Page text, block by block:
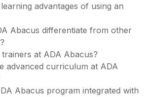
advantages of using an
Abacus differentiate from other
at ADA Abacus?
advanced curriculum at ADA
Abacus program integrated with